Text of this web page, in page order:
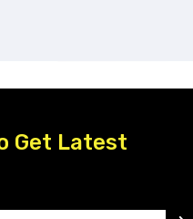
Get Latest